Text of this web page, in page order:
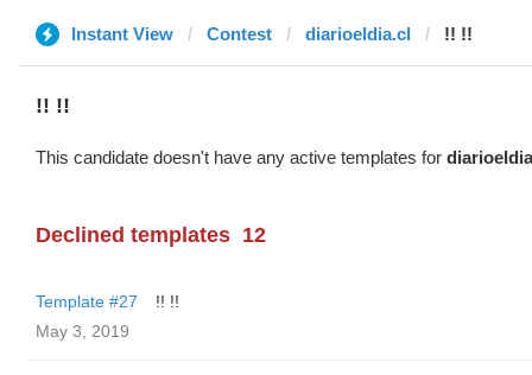
Instant View Contest diarioeldia.cl !! !!
!! !!
This candidate doesn't have any active templates for
Declined templates 12
Template #27
!! !!
May 3, 2019